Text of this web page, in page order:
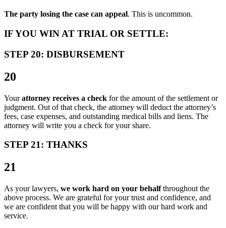
The party losing the case can appeal. This is uncommon.
IF YOU WIN AT TRIAL OR SETTLE:
STEP 20: DISBURSEMENT
20
Yourattorney receives a check for the amount of the settlement or
judgment. Out of that check, the attorney will deduct the attorney’s
fees, case expenses, and outstanding medical bills and liens. The
attorney will write you a check for your share.
STEP 21: THANKS
21
As your lawyers, we work hard on your behalfthroughout the
above process. We are grateful for your trust and confidence, and
we are confident that you will be happy with our hard work and
service.